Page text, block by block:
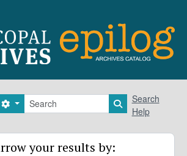
Search
Search options Search in
Search
Help
your results by: